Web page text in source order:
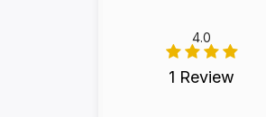
4.0
1 Review